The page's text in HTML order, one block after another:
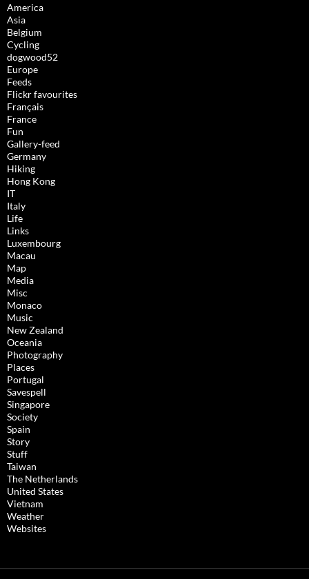
America
Asia
Belgium
Cycling
dogwood52
Europe
Feeds
Flickr favourites
Français
France
Fun
Gallery-feed
Germany
Hiking
Hong Kong
IT
Italy
Life
Links
Luxembourg
Macau
Map
Media
Misc
Monaco
Music
New Zealand
Oceania
Photography
Places
Portugal
Savespell
Singapore
Society
Spain
Story
Stuff
Taiwan
The Netherlands
United States
Vietnam
Weather
Websites